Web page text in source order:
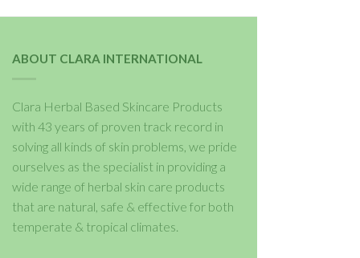
ABOUT CLARA INTERNATIONAL
Clara Herbal Based Skincare Products
with 43 years of proven track record in
solving all kinds of skin problems, we pride
ourselves as the specialist in providing a
wide range of herbal skin care products
that are natural, safe & effective for both
temperate & tropical climates.